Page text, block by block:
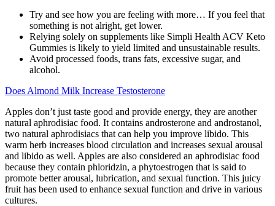
Try and see how you are feeling with more… If you feel that
something is not alright, get lower.
Relying solely on supplements like Simpli Health ACV Keto
Gummies is likely to yield limited and unsustainable results.
Avoid processed foods, trans fats, excessive sugar, and
alcohol.
Does Almond Milk Increase Testosterone
Apples don’t just taste good and provide energy, they are another
natural aphrodisiac food. It contains androsterone and androstanol,
two natural aphrodisiacs that can help you improve libido. This
warm herb increases blood circulation and increases sexual arousal
and libido as well. Apples are also considered an aphrodisiac food
because they contain phloridzin, a phytoestrogen that is said to
promote better arousal, lubrication, and sexual function. This juicy
fruit has been used to enhance sexual function and drive in various
cultures.